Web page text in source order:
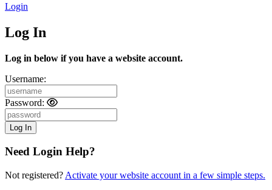
Login
Log In
Log in below if you have a website account.
Username:
Password:
Need Login Help?
Not registered? Activate your website account in a few simple steps.